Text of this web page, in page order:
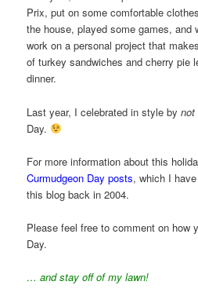
Prix, put on some comfortable
the house, played some games, and
work on a personal project that
of turkey sandwiches and cherry pie
dinner.
Last year, I celebrated in style bynot
Day.
For more information about this
Curmudgeon Day posts, which I
this blog back in 2004.
Please feel free to comment on how
Day.
… and stay off of my lawn!